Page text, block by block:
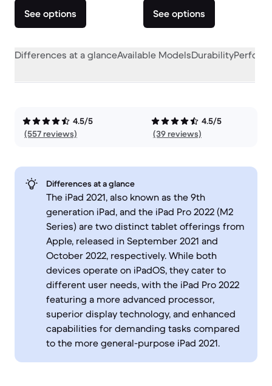
See options See options
Differences at a glanceAvailable ModelsDurability
4.5/5
(557 reviews)
4.5/5
(39 reviews)
Differences at a glance
The iPad 2021, also known as the 9th
generation iPad, and the iPad Pro 2022 (M2
Series) are two distinct tablet offerings from
Apple, released in September 2021 and
October 2022, respectively. While both
devices operate on iPadOS, they cater to
different user needs, with the iPad Pro 2022
featuring a more advanced processor,
superior display technology, and enhanced
capabilities for demanding tasks compared
to the more general-purpose iPad 2021.